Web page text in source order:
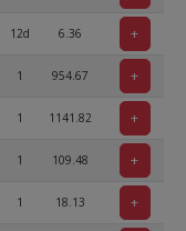
12d 6.36 +
1 954.67 +
1 1141.82 +
1 109.48 +
1 18.13 +